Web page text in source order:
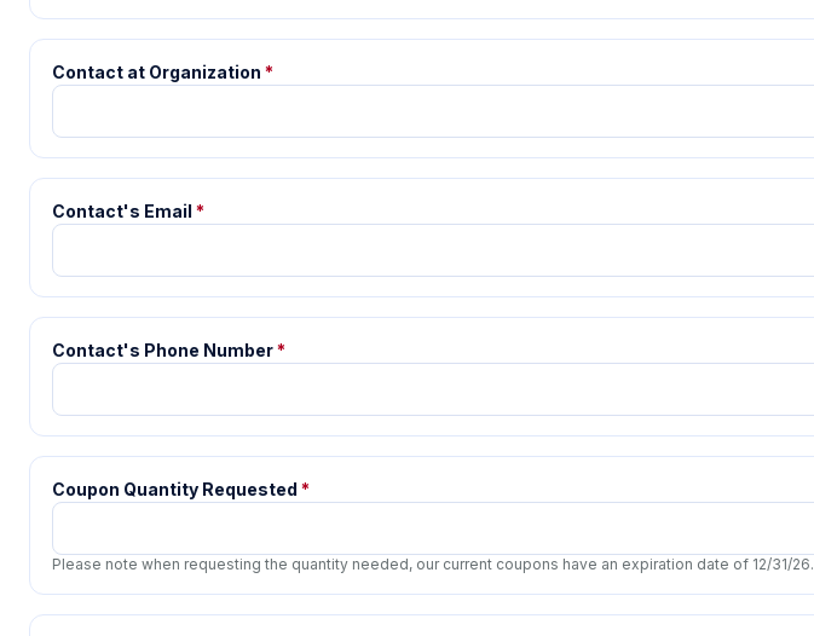
Contact at Organization *
Contact's Email *
Contact's Phone Number*
Coupon Quantity Requested *
Please note when requesting the quantity needed, our current coupons have an expiration date of 12/31/26.